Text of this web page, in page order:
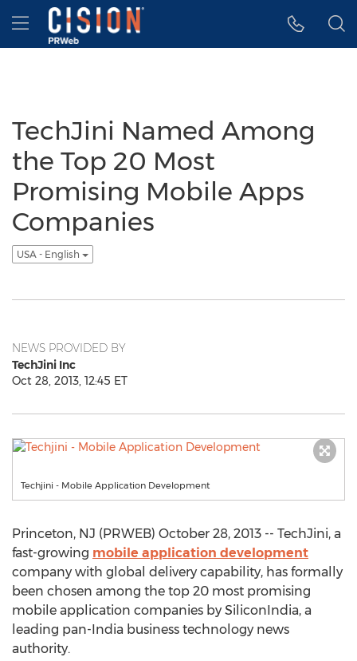
Accessibility Statement
Skip Navigation
Hamburger menu
TechJini Named Among
the Top 20 Most
Promising Mobile Apps
Companies
USA - English
NEWS PROVIDED BY
TechJini Inc
Oct 28, 2013, 12:45 ET
Techjini - Mobile Application Development
Princeton, NJ (PRWEB) October 28, 2013 -- TechJini, a
fast-growing mobile application development
company with global delivery capability, has formally
been chosen among the top 20 most promising
mobile application companies by SiliconIndia, a
leading pan-India business technology news
authority.